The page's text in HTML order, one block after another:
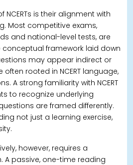
NCERTs is their alignment with
Most competitive exams,
and national-level tests, are
framework laid down
may appear indirect or
rooted in NCERT language,
A strong familiarity with NCERT
to recognize underlying
are framed differently.
not just a learning exercise,
however, requires a
passive, one-time reading